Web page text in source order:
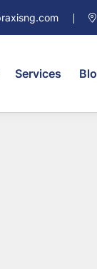
Services